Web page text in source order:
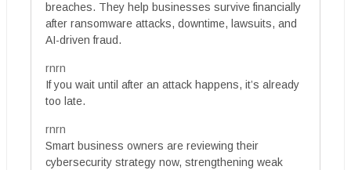
breaches. They help businesses survive financially
after ransomware attacks, downtime, lawsuits, and
AI-driven fraud.
rnrn
If you wait until after an attack happens, it’s already
too late.
rnrn
Smart business owners are reviewing their
cybersecurity strategy now, strengthening weak